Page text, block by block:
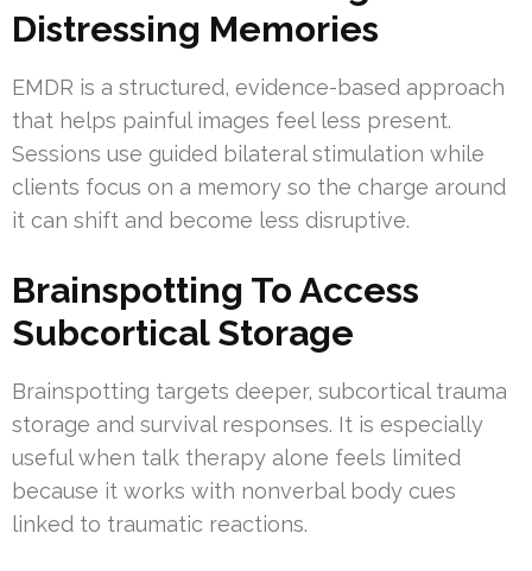
Distressing Memories
EMDR is a structured, evidence-based approach
that helps painful images feel less present.
Sessions use guided bilateral stimulation while
clients focus on a memory so the charge around
it can shift and become less disruptive.
Brainspotting To Access
Subcortical Storage
Brainspotting targets deeper, subcortical trauma
storage and survival responses. It is especially
useful when talk therapy alone feels limited
because it works with nonverbal body cues
linked to traumatic reactions.